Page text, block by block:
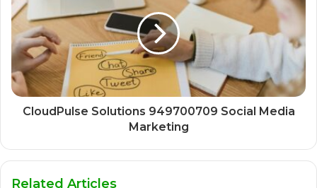
CloudPulse Solutions 949700709 Social Media
Marketing
Related Articles